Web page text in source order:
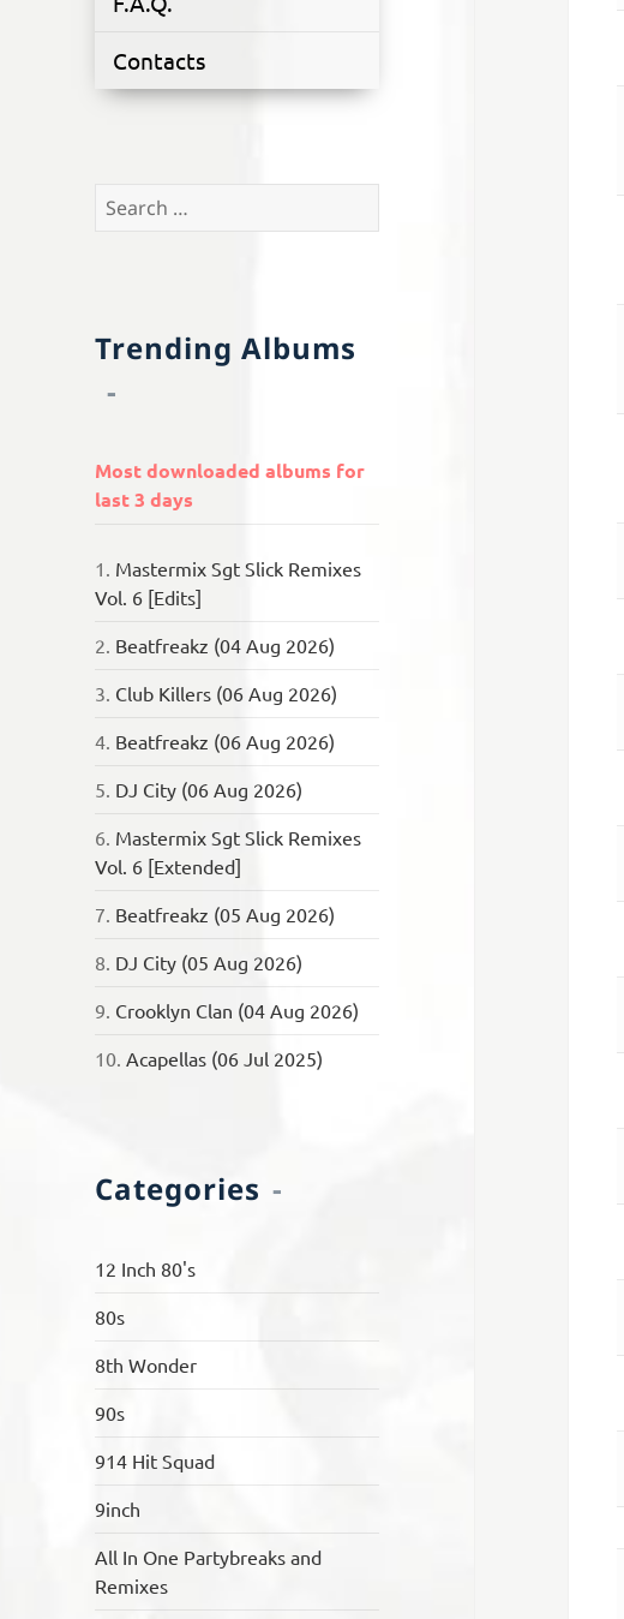
Contacts
Search
Trending Albums
Most downloaded albums for
last 3 days
1. Mastermix Sgt Slick Remixes
Vol. 6 [Edits]
2. Beatfreakz (04 Aug 2026)
3. Club Killers (06 Aug 2026)
4. Beatfreakz (06 Aug 2026)
5. DJ City (06 Aug 2026)
6. Mastermix Sgt Slick Remixes
Vol. 6 [Extended]
7. Beatfreakz (05 Aug 2026)
8. DJ City (05 Aug 2026)
9. Crooklyn Clan (04 Aug 2026)
10.Acapellas (06 Jul 2025)
Categories
12 Inch 80's
80s
8th Wonder
90s
914 Hit Squad
9inch
All In One Partybreaks and
Remixes